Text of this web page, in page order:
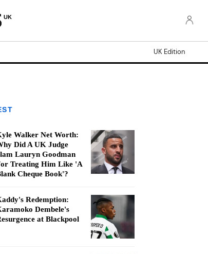
UK
UK Edition
Walker Net Worth:
Did A UK Judge
Lauryn Goodman
Treating Him Like 'A
Cheque Book'?
Redemption:
Dembele's
at Blackpool